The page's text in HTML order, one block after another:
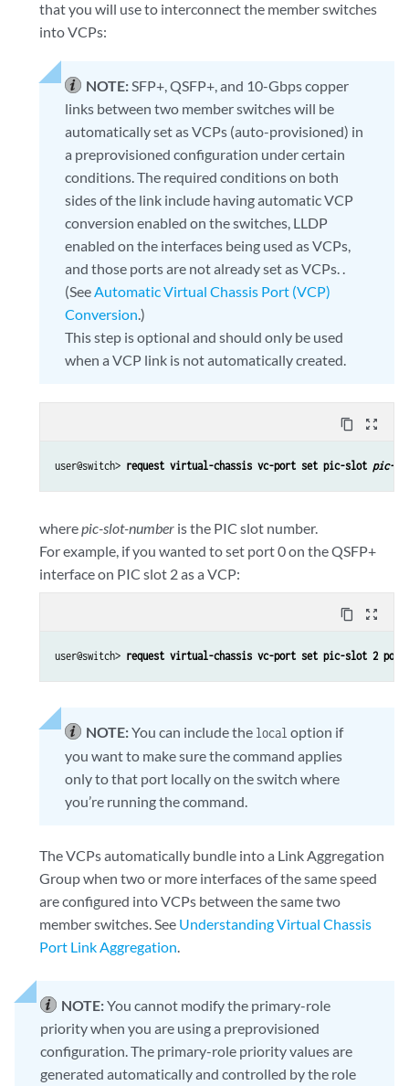
that you will use to interconnect the member switches
into VCPs:
NOTE:SFP+, QSFP+, and 10-Gbps copper
links between two member switches will be
automatically set as VCPs (auto-provisioned) in
a preprovisioned configuration under certain
conditions. The required conditions on both
sides of the link include having automatic VCP
conversion enabled on the switches, LLDP
enabled on the interfaces being used as VCPs,
and those ports are not already set as VCPs. .
(SeeAutomatic Virtual Chassis Port (VCP)
Conversion.)
This step is optional and should only be used
when a VCP link is not automatically created.
content_copy zoom_out_map
user@switch> request virtual-chassis vc-port set pic-slot pic-
wherepic-slot-number is the PIC slot number.
For example, if you wanted to set port 0 on the QSFP+
interface on PIC slot 2 as a VCP:
content_copy zoom_out_map
user@switch> request virtual-chassis vc-port set pic-slot 2 port
NOTE:You can include the local option if
you want to make sure the command applies
only to that port locally on the switch where
you’re running the command.
The VCPs automatically bundle into a Link Aggregation
Group when two or more interfaces of the same speed
are configured into VCPs between the same two
member switches. See Understanding Virtual Chassis
Port Link Aggregation
NOTE:You cannot modify the primary-role
priority when you are using a preprovisioned
configuration. The primary-role priority values are
generated automatically and controlled by the role